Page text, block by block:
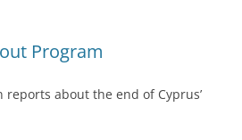
Program
reports about the end of Cyprus’